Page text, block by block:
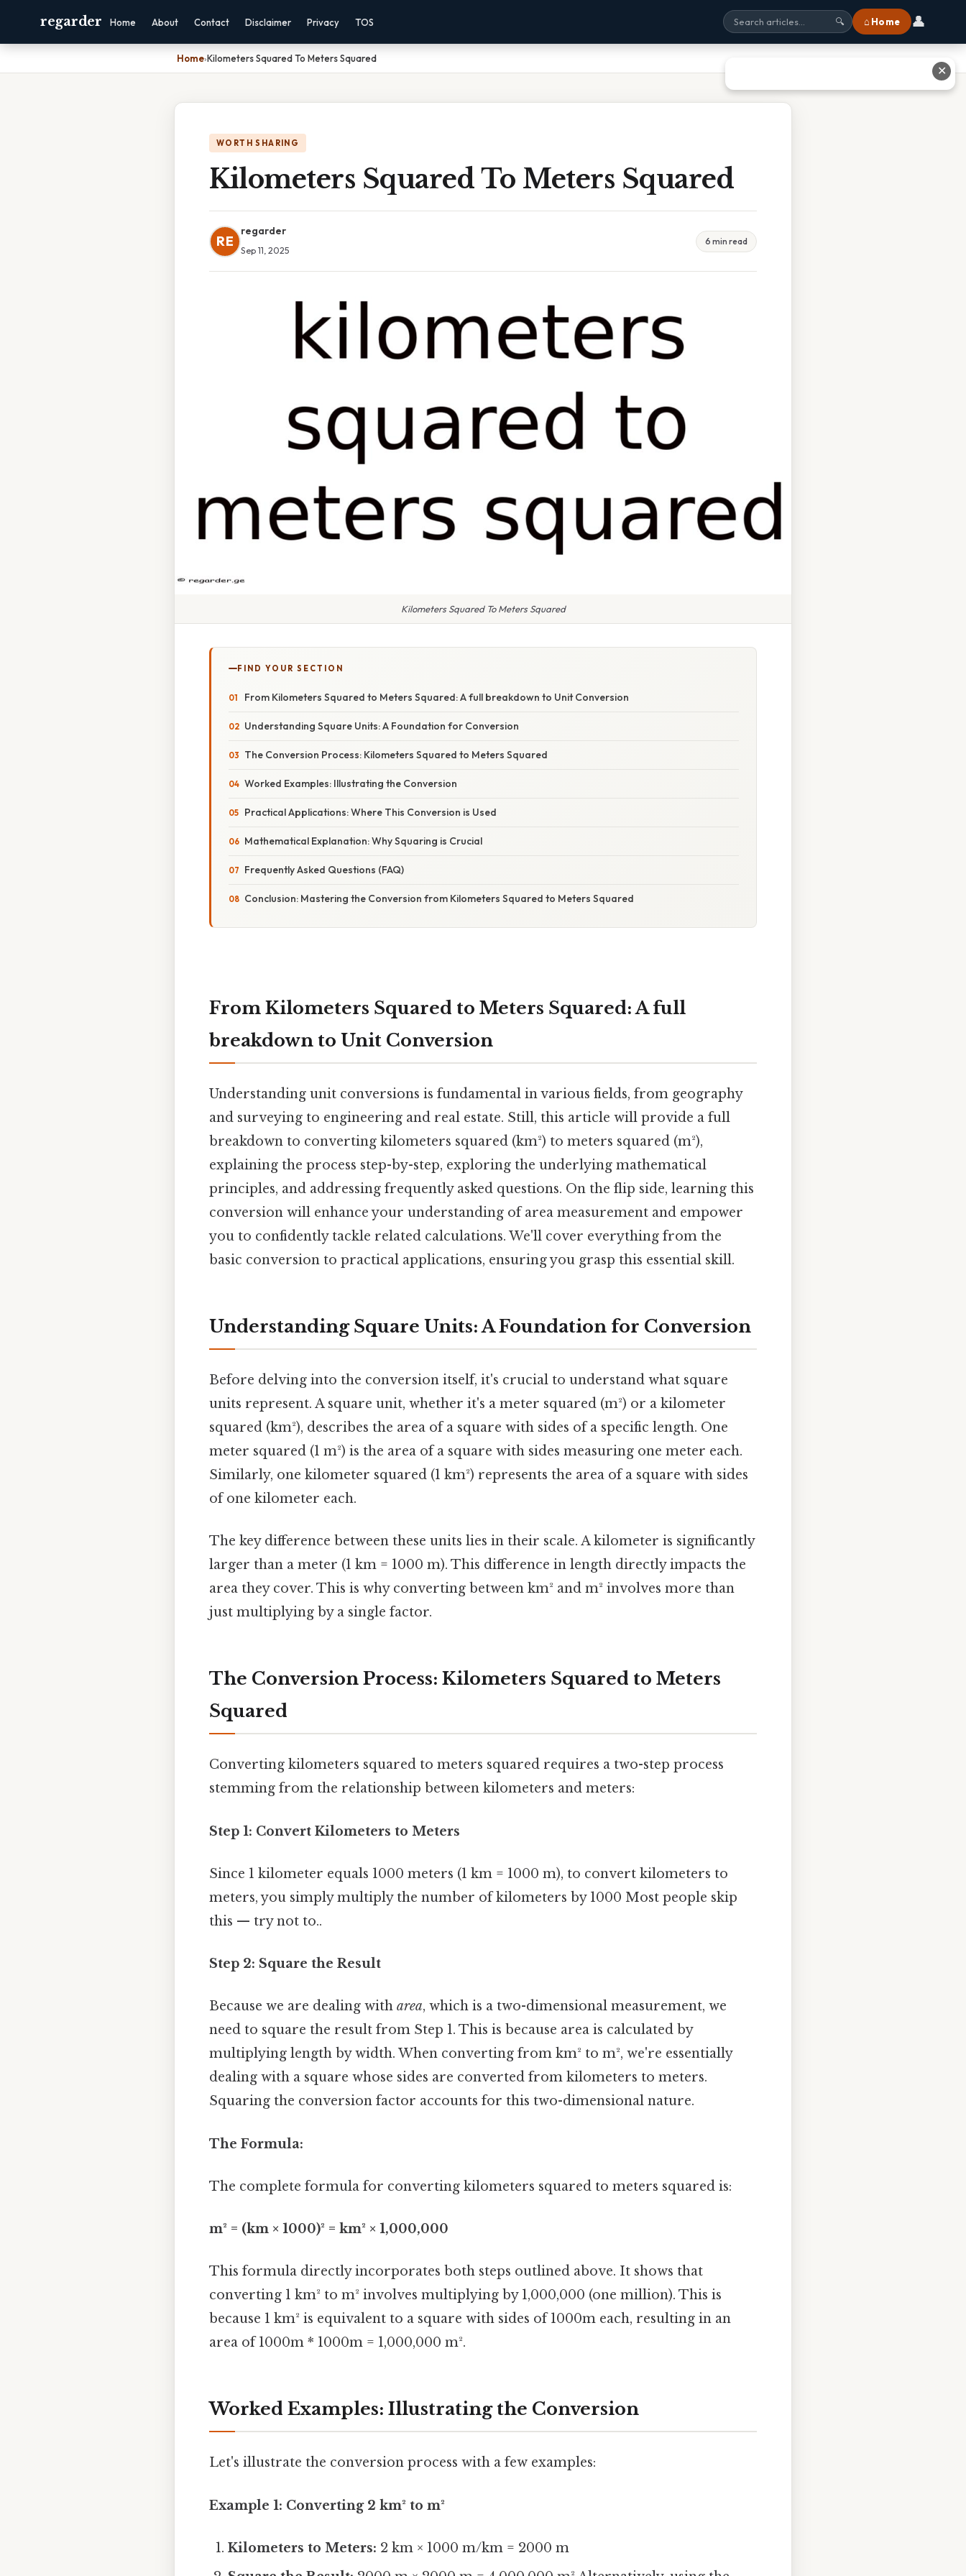
regarder Home About Contact Disclaimer Privacy TOS 🔍 ⌂ Home 👤
Home›Kilometers Squared To Meters Squared
WORTH SHARING
Kilometers Squared To Meters Squared
RE
regarder
Sep 11, 2025
6 min read
Kilometers Squared To Meters Squared
FIND YOUR SECTION
From Kilometers Squared to Meters Squared: A full breakdown to Unit Conversion
Understanding Square Units: A Foundation for Conversion
The Conversion Process: Kilometers Squared to Meters Squared
Worked Examples: Illustrating the Conversion
Practical Applications: Where This Conversion is Used
Mathematical Explanation: Why Squaring is Crucial
Frequently Asked Questions (FAQ)
Conclusion: Mastering the Conversion from Kilometers Squared to Meters Squared
From Kilometers Squared to Meters Squared: A full
breakdown to Unit Conversion
Understanding unit conversions is fundamental in various fields, from geography
and surveying to engineering and real estate. Still, this article will provide a full
breakdown to converting kilometers squared (km²) to meters squared (m²),
explaining the process step-by-step, exploring the underlying mathematical
principles, and addressing frequently asked questions. On the flip side, learning this
conversion will enhance your understanding of area measurement and empower
you to confidently tackle related calculations. We'll cover everything from the
basic conversion to practical applications, ensuring you grasp this essential skill.
Understanding Square Units: A Foundation for Conversion
Before delving into the conversion itself, it's crucial to understand what square
units represent. A square unit, whether it's a meter squared (m²) or a kilometer
squared (km²), describes the area of a square with sides of a specific length. One
meter squared (1 m²) is the area of a square with sides measuring one meter each.
Similarly, one kilometer squared (1 km²) represents the area of a square with sides
of one kilometer each.
The key difference between these units lies in their scale. A kilometer is significantly
larger than a meter (1 km = 1000 m). This difference in length directly impacts the
area they cover. This is why converting between km² and m² involves more than
just multiplying by a single factor.
The Conversion Process: Kilometers Squared to Meters
Squared
Converting kilometers squared to meters squared requires a two-step process
stemming from the relationship between kilometers and meters:
Step 1: Convert Kilometers to Meters
Since 1 kilometer equals 1000 meters (1 km = 1000 m), to convert kilometers to
meters, you simply multiply the number of kilometers by 1000 Most people skip
this — try not to..
Step 2: Square the Result
Because we are dealing with area, which is a two-dimensional measurement, we
need to square the result from Step 1. This is because area is calculated by
multiplying length by width. When converting from km² to m², we're essentially
dealing with a square whose sides are converted from kilometers to meters.
Squaring the conversion factor accounts for this two-dimensional nature.
The Formula:
The complete formula for converting kilometers squared to meters squared is:
m² = (km × 1000)² = km² × 1,000,000
This formula directly incorporates both steps outlined above. It shows that
converting 1 km² to m² involves multiplying by 1,000,000 (one million). This is
because 1 km² is equivalent to a square with sides of 1000m each, resulting in an
area of 1000m * 1000m = 1,000,000 m².
Worked Examples: Illustrating the Conversion
Let's illustrate the conversion process with a few examples:
Example 1: Converting 2 km² to m²
Kilometers to Meters: 2 km × 1000 m/km = 2000 m
✕